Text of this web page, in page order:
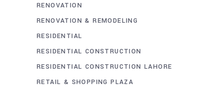
RENOVATION
RENOVATION & REMODELING
RESIDENTIAL
RESIDENTIAL CONSTRUCTION
RESIDENTIAL CONSTRUCTION LAHORE
RETAIL & SHOPPING PLAZA